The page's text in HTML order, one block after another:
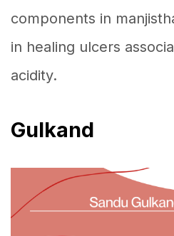
components in
in healing ulcers
acidity.
Gulkand